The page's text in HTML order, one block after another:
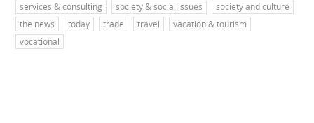
services & consulting
society & social issues
society and culture
the news
today trade travel
vacation & tourism
vocational